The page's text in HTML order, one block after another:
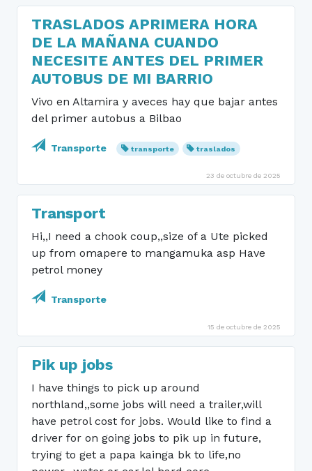
TRASLADOS APRIMERA HORA
DE LA MAÑANA CUANDO
NECESITE ANTES DEL PRIMER
AUTOBUS DE MI BARRIO
Vivo en Altamira y aveces hay que bajar antes
del primer autobus a Bilbao
Transporte transporte traslados
23 de octubre de 2025
Transport
Hi,,I need a chook coup,,size of a Ute picked
up from omapere to mangamuka asp Have
petrol money
Transporte
15 de octubre de 2025
Pik up jobs
I have things to pick up around
northland,,some jobs will need a trailer,will
have petrol cost for jobs. Would like to find a
driver for on going jobs to pik up in future,
trying to get a papa kainga bk to life,no